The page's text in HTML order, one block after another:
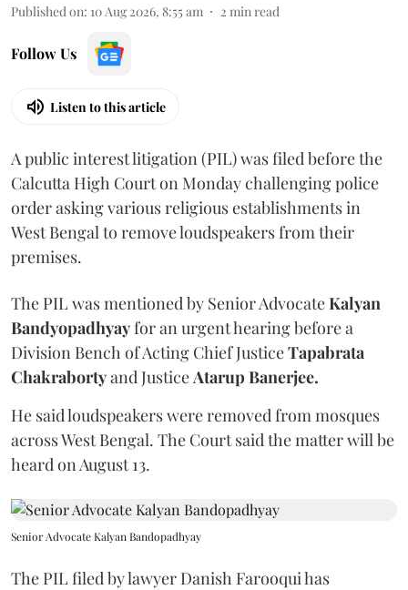
Published on: 10 Aug 2026, 8:55 am 2 min read
Follow Us
Listen to this article
A public interest litigation (PIL) was filed before the
Calcutta High Court on Monday challenging police
order asking various religious establishments in
West Bengal to remove loudspeakers from their
premises.
The PIL was mentioned by Senior AdvocateKalyan
Bandyopadhyayfor an urgent hearing before a
Division Bench of Acting Chief JusticeTapabrata
Chakrabortyand JusticeAtarup Banerjee.
He said loudspeakers were removed from mosques
across West Bengal. The Court said the matter will be
heard on August 13.
Senior Advocate Kalyan Bandopadhyay
The PIL filed by lawyer Danish Farooqui has